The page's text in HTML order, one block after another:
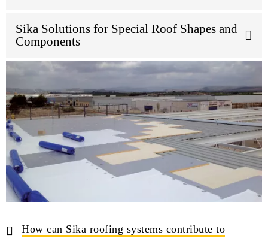
Sika Solutions for Special Roof Shapes and
Components
How can Sika roofing systems contribute to